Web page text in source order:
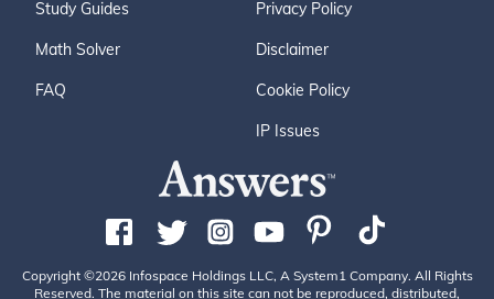
Study Guides
Math Solver
FAQ
Privacy Policy
Disclaimer
Cookie Policy
IP Issues
Copyright ©2026 Infospace Holdings LLC, A System1 Company. All Rights
Reserved. The material on this site can not be reproduced, distributed,